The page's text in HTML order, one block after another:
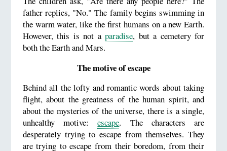
father replies, "No." The family begins swimming in
the warm water, like the first humans on a new Earth.
However, this is not aparadise, but a cemetery for
both the Earth and Mars.
The motive of escape
Behind all the lofty and romantic words about taking
flight, about the greatness of the human spirit, and
about the mysteries of the universe, there is a single,
unhealthy motive:escape. The characters are
desperately trying to escape from themselves. They
are trying to escape from their boredom, from their